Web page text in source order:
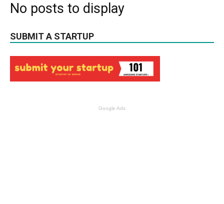
No posts to display
SUBMIT A STARTUP
Google Ads